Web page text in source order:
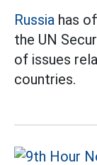
Russia has
the UN
of issues
countries.